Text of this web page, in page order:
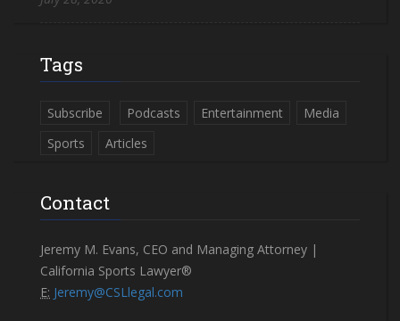
Tags
Subscribe Podcasts Entertainment
Media
Sports
Articles
Contact
Jeremy M. Evans, CEO and Managing Attorney |
California Sports Lawyer®
E: Jeremy@CSLlegal.com